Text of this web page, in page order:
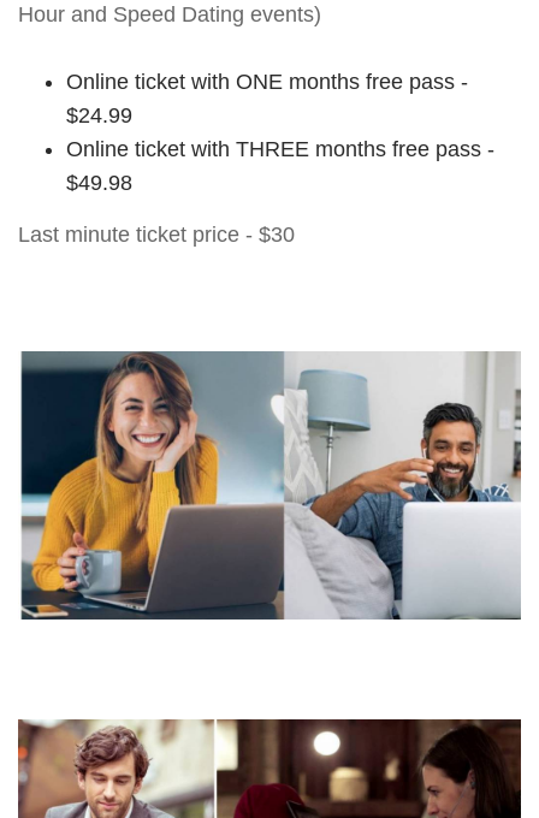
Hour and Speed Dating events)
Online ticket with ONE months free pass -
$24.99
Online ticket with THREE months free pass -
$49.98
Last minute ticket price - $30